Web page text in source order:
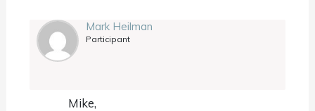
Mark Heilman
Participant
Mike,